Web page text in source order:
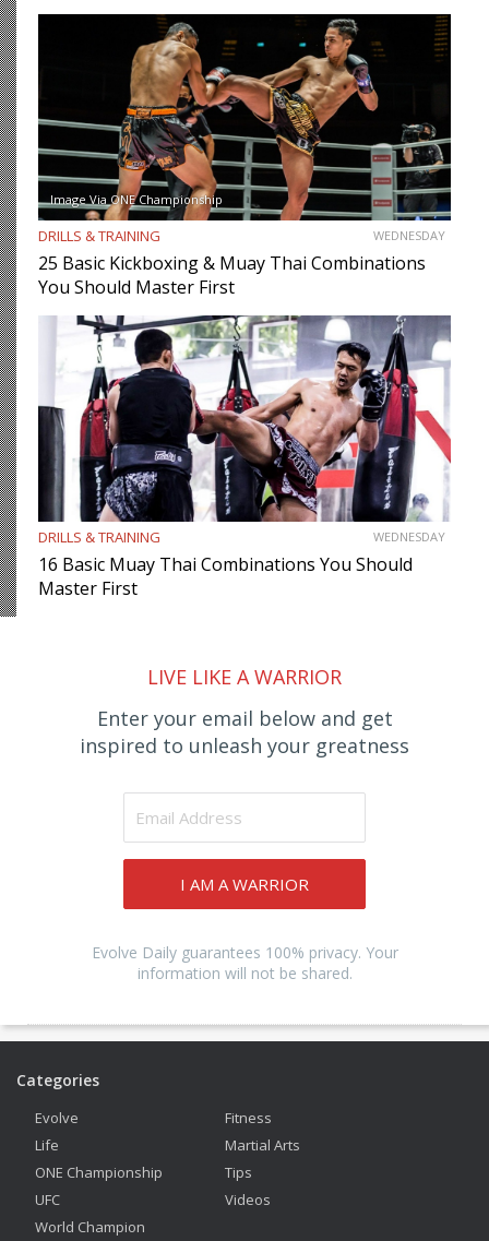
Image Via ONE Championship
DRILLS & TRAINING WEDNESDAY
25 Basic Kickboxing & Muay Thai Combinations
You Should Master First
DRILLS & TRAINING WEDNESDAY
16 Basic Muay Thai Combinations You Should
Master First
LIVE LIKE A WARRIOR
Enter your email below and get
inspired to unleash your greatness
I AM A WARRIOR
Evolve Daily guarantees 100% privacy. Your
information will not be shared.
Categories
Evolve
Fitness
Life
Martial Arts
ONE Championship
Tips
UFC
Videos
World Champion